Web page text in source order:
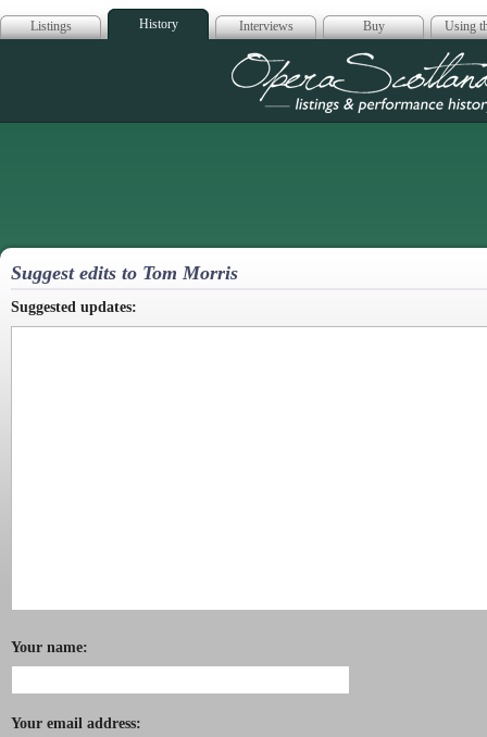
Listings History Interviews Buy Using
Opera
Suggest edits to Tom Morris
Suggested updates:
Your name:
Your email address: